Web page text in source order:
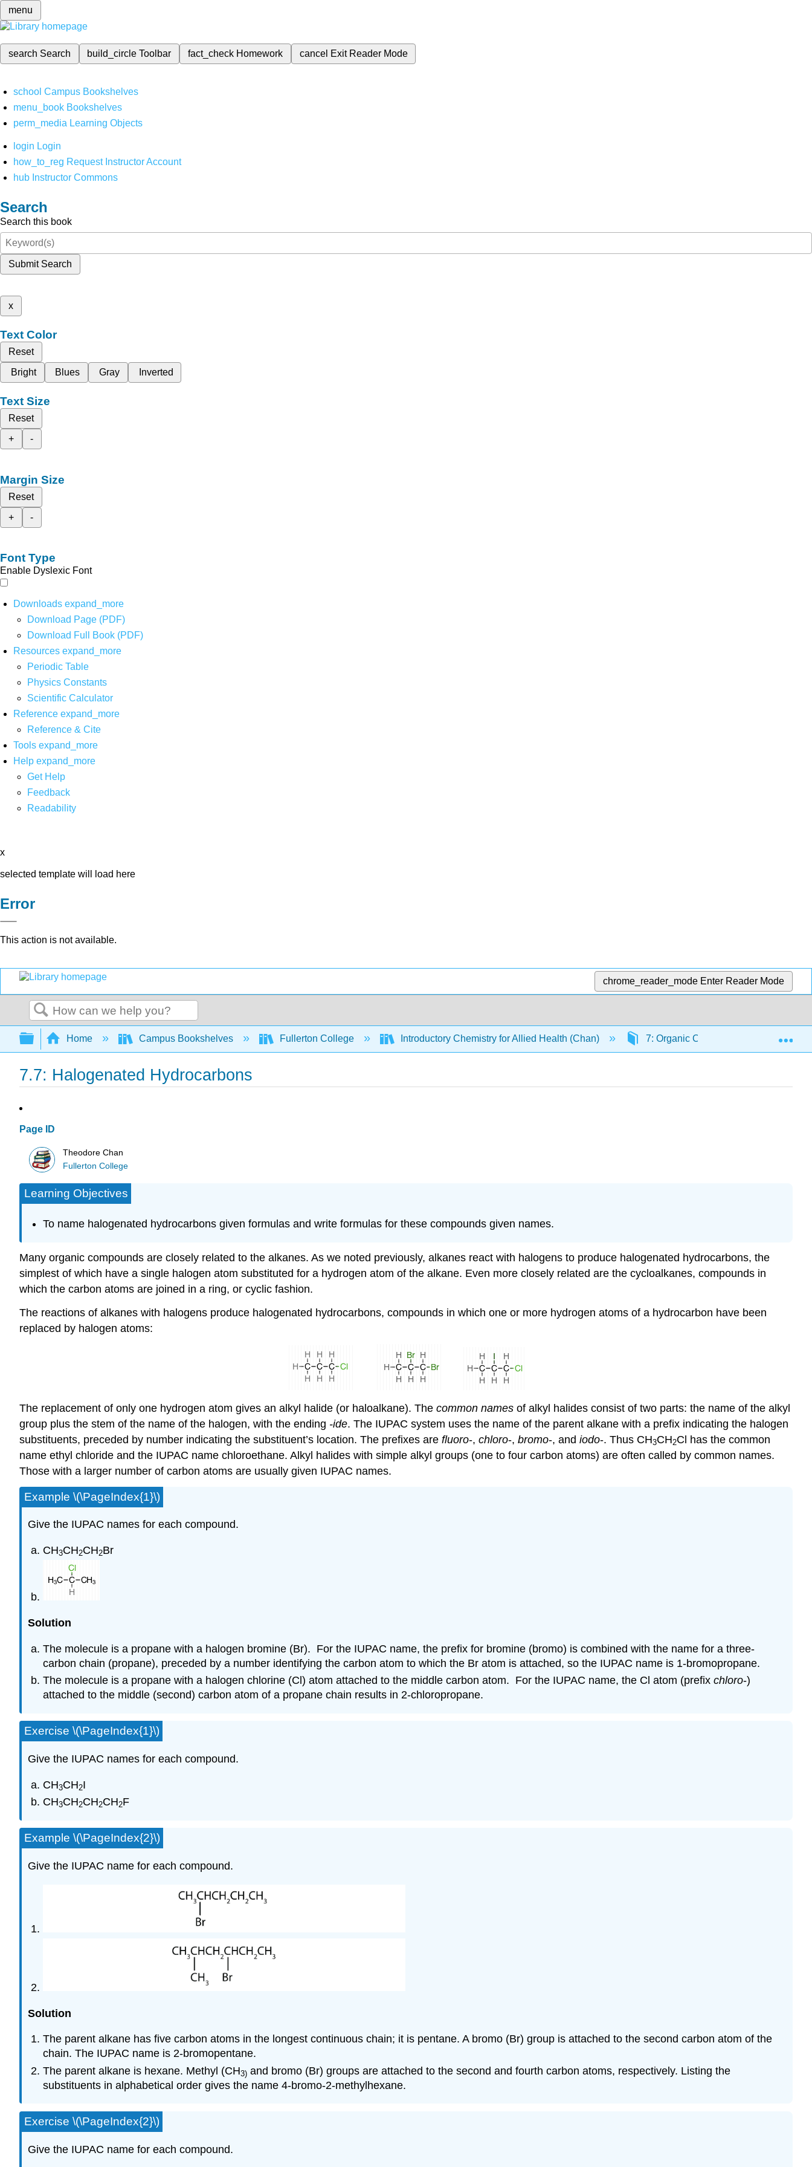
menu
search Search build_circleToolbar fact_check Homework cancel Exit Reader Mode
school Campus Bookshelves
menu_book Bookshelves
perm_media Learning Objects
login Login
how_to_reg Request Instructor Account
hub Instructor Commons
Search
Search this book
Submit Search
x
Text Color
Reset
Bright
Blues Gray Inverted
Text Size
Reset
+
-
Margin Size
Reset
+
-
Font Type
Enable Dyslexic Font
Downloads expand_more
Download Page (PDF)
Download Full Book (PDF)
Resources expand_more
Periodic Table
Physics Constants
Scientific Calculator
Reference expand_more
Reference & Cite
Tools expand_more
Help expand_more
Get Help
Feedback
Readability
x
selected template will load here
Error
This action is not available.
chrome_reader_mode Enter Reader Mode
Search
Expand/collapse global hierarchy
Home Campus Bookshelves Fullerton College Introductory Chemistry for Allied Health (Chan) 7: Organic Chemistry - Alkanes and
7.7: Halogenated Hydrocarbons
Page ID
Theodore Chan
Fullerton College
Learning Objectives
To name halogenated hydrocarbons given formulas and write formulas for these compounds given names.
Many organic compounds are closely related to the alkanes. As we noted previously, alkanes react with halogens to produce halogenated hydrocarbons, the
simplest of which have a single halogen atom substituted for a hydrogen atom of the alkane. Even more closely related are the cycloalkanes, compounds in
which the carbon atoms are joined in a ring, or cyclic fashion.
The reactions of alkanes with halogens produce halogenated hydrocarbons, compounds in which one or more hydrogen atoms of a hydrocarbon have been
replaced by halogen atoms:
The replacement of only one hydrogen atom gives an alkyl halide (or haloalkane). The common names of alkyl halides consist of two parts: the name of the alkyl
group plus the stem of the name of the halogen, with the ending -ide. The IUPAC system uses the name of the parent alkane with a prefix indicating the halogen
substituents, preceded by number indicating the substituent’s location. The prefixes are fluoro-, chloro-, bromo-, and iodo-. Thus CH3CH2Cl has the common
name ethyl chloride and the IUPAC name chloroethane. Alkyl halides with simple alkyl groups (one to four carbon atoms) are often called by common names.
Those with a larger number of carbon atoms are usually given IUPAC names.
Example \(\PageIndex{1}\)
Give the IUPAC names for each compound.
CH3CH2CH2Br
Solution
The molecule is a propane with a halogen bromine (Br). For the IUPAC name, the prefix for bromine (bromo) is combined with the name for a three-
carbon chain (propane), preceded by a number identifying the carbon atom to which the Br atom is attached, so the IUPAC name is 1-bromopropane.
The molecule is a propane with a halogen chlorine (Cl) atom attached to the middle carbon atom. For the IUPAC name, the Cl atom (prefix chloro-)
attached to the middle (second) carbon atom of a propane chain results in 2-chloropropane.
Exercise \(\PageIndex{1}\)
Give the IUPAC names for each compound.
CH3CH2I
CH3CH2CH2CH2F
Example \(\PageIndex{2}\)
Give the IUPAC name for each compound.
Solution
The parent alkane has five carbon atoms in the longest continuous chain; it is pentane. A bromo (Br) group is attached to the second carbon atom of the
chain. The IUPAC name is 2-bromopentane.
The parent alkane is hexane. Methyl (CH3)and bromo (Br) groups are attached to the second and fourth carbon atoms, respectively. Listing the
substituents in alphabetical order gives the name 4-bromo-2-methylhexane.
Exercise \(\PageIndex{2}\)
Give the IUPAC name for each compound.